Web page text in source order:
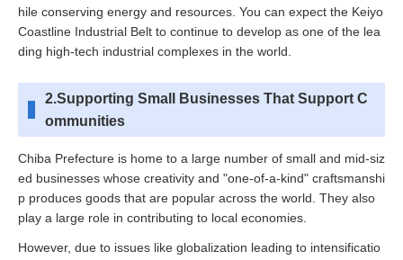
hile conserving energy and resources. You can expect the Keiyo
Coastline Industrial Belt to continue to develop as one of the lea
ding high-tech industrial complexes in the world.
2.Supporting Small Businesses That Support C
ommunities
Chiba Prefecture is home to a large number of small and mid-siz
ed businesses whose creativity and "one-of-a-kind" craftsmanshi
p produces goods that are popular across the world. They also
play a large role in contributing to local economies.
However, due to issues like globalization leading to intensificatio